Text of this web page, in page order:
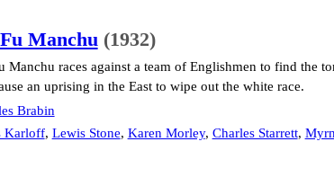
Manchu (1932)
Manchu races against a team of Englishmen to find the
an uprising in the East to wipe out the white race.
Brabin
Karloff, Lewis Stone, Karen Morley, Charles Starrett,